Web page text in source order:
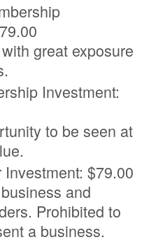
great exposure
Investment:
to be seen at
Investment: $79.00
and
Prohibited to
a business.